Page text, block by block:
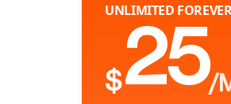
UNLIMITED
$25/